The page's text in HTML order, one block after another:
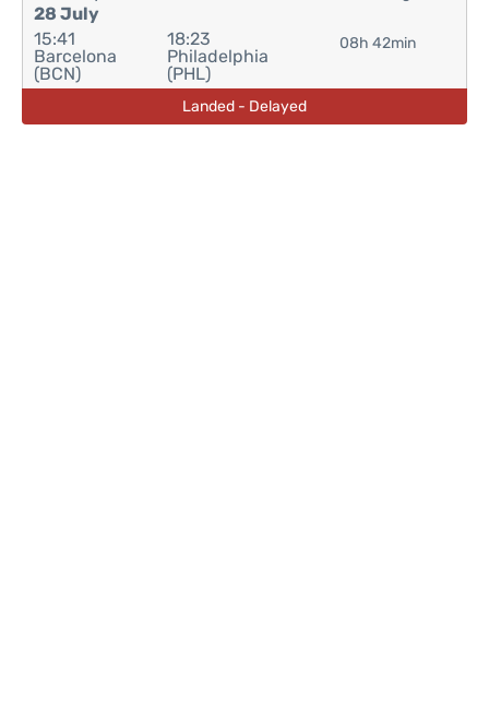
28 July
15:41
Barcelona
(BCN)
18:23
Philadelphia
(PHL)
08h 42min
Landed - Delayed